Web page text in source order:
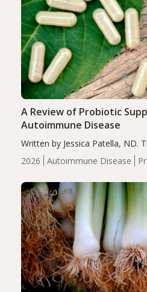
2026 Autoimmune Disease
A Review of Probiotic
Autoimmune Disease
Written by Jessica Patella, ND.
review suggests that probiotic
reduce inflammation in
of the…